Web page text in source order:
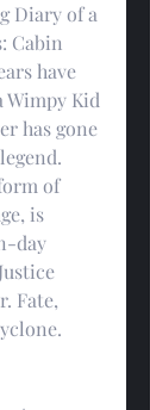
Diary of a
Cabin
have
Wimpy Kid
has gone
of
is
day
Fate,